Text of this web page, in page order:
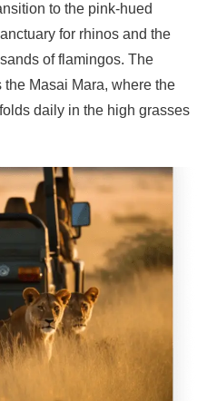
to the pink-hued
for rhinos and the
of flamingos. The
Masai Mara, where the
daily in the high grasses